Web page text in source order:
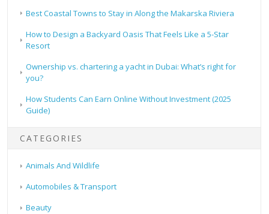
Best Coastal Towns to Stay in Along the Makarska Riviera
How to Design a Backyard Oasis That Feels Like a 5-Star
Resort
Ownership vs. chartering a yacht in Dubai: What’s right for
you?
How Students Can Earn Online Without Investment (2025
Guide)
CATEGORIES
Animals And Wildlife
Automobiles & Transport
Beauty